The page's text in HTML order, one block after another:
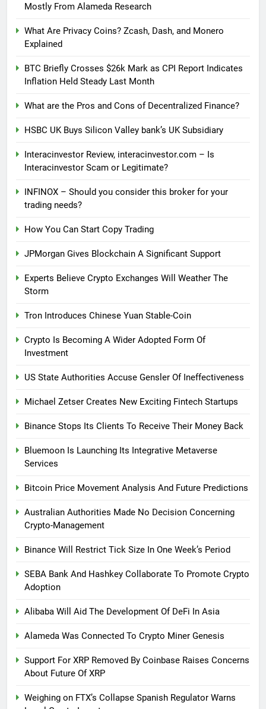
Mostly From Alameda Research
What Are Privacy Coins? Zcash, Dash, and Monero
Explained
BTC Briefly Crosses $26k Mark as CPI Report Indicates
Inflation Held Steady Last Month
What are the Pros and Cons of Decentralized Finance?
HSBC UK Buys Silicon Valley bank’s UK Subsidiary
Interacinvestor Review, interacinvestor.com – Is
Interacinvestor Scam or Legitimate?
INFINOX – Should you consider this broker for your
trading needs?
How You Can Start Copy Trading
JPMorgan Gives Blockchain A Significant Support
Experts Believe Crypto Exchanges Will Weather The
Storm
Tron Introduces Chinese Yuan Stable-Coin
Crypto Is Becoming A Wider Adopted Form Of
Investment
US State Authorities Accuse Gensler Of Ineffectiveness
Michael Zetser Creates New Exciting Fintech Startups
Binance Stops Its Clients To Receive Their Money Back
Bluemoon Is Launching Its Integrative Metaverse
Services
Bitcoin Price Movement Analysis And Future Predictions
Australian Authorities Made No Decision Concerning
Crypto-Management
Binance Will Restrict Tick Size In One Week’s Period
SEBA Bank And Hashkey Collaborate To Promote Crypto
Adoption
Alibaba Will Aid The Development Of DeFi In Asia
Alameda Was Connected To Crypto Miner Genesis
Support For XRP Removed By Coinbase Raises Concerns
About Future Of XRP
Weighing on FTX’s Collapse Spanish Regulator Warns